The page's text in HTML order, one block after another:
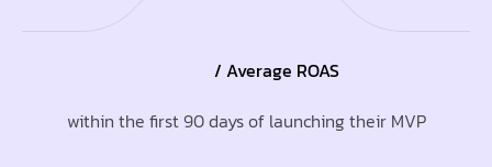
/ Average ROAS
within the first 90 days of launching their MVP